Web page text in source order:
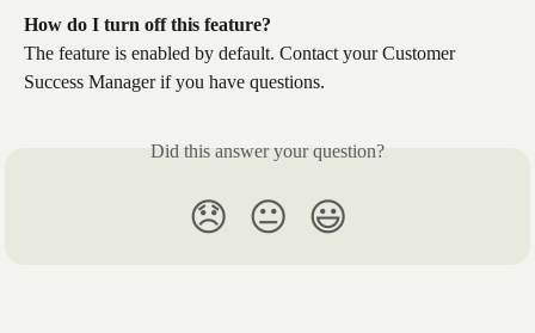
How do I turn off this feature?
The feature is enabled by default. Contact your Customer
Success Manager if you have questions.
Did this answer your question?
😞 😐 😃